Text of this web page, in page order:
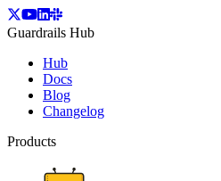
Guardrails Hub
Hub
Docs
Blog
Changelog
Products